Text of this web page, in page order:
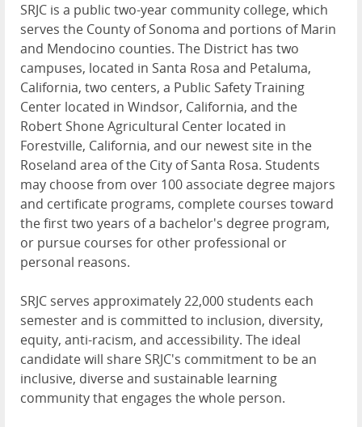
SRJC is a public two-year community college, which
serves the County of Sonoma and portions of Marin
and Mendocino counties. The District has two
campuses, located in Santa Rosa and Petaluma,
California, two centers, a Public Safety Training
Center located in Windsor, California, and the
Robert Shone Agricultural Center located in
Forestville, California, and our newest site in the
Roseland area of the City of Santa Rosa. Students
may choose from over 100 associate degree majors
and certificate programs, complete courses toward
the first two years of a bachelor's degree program,
or pursue courses for other professional or
personal reasons.
SRJC serves approximately22,000 students each
semester and is committed to inclusion, diversity,
equity, anti-racism, and accessibility. The ideal
candidate will share SRJC's commitment to be an
inclusive, diverse and sustainable learning
community that engages the whole person.